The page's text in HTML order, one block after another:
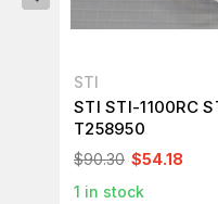
STI
STI STI-1100RC
T258950
$90.30 $54.18
1 in stock